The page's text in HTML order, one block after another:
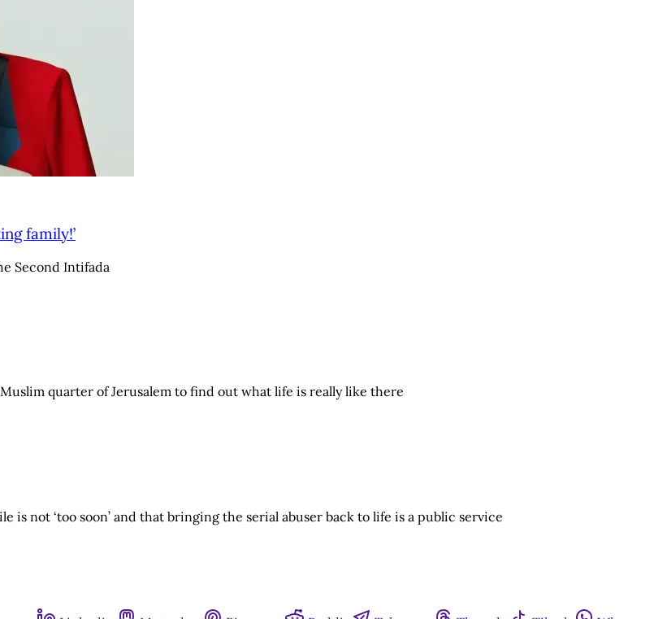
family!’
Second Intifada
quarter of Jerusalem to find out what life is really like there
is not ‘too soon’ and that bringing the serial abuser back to life is a public service